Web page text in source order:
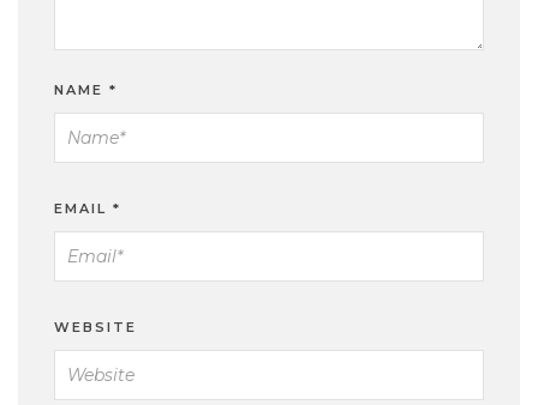
NAME *
EMAIL *
WEBSITE